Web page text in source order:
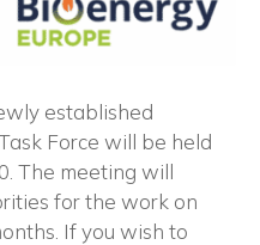
established
Force will be held
The meeting will
for the work on
If you wish to